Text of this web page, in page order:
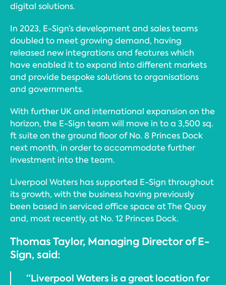
digital solutions.
In 2023, E-Sign’s development and sales teams
doubled to meet growing demand, having
released new integrations and features which
have enabled it to expand into different markets
and provide bespoke solutions to organisations
and governments.
With further UK and international expansion on the
horizon, the E-Sign team will move in to a 3,500 sq.
ft suite on the ground floor of No. 8 Princes Dock
next month, in order to accommodate further
investment into the team.
Liverpool Waters has supported E-Sign throughout
its growth, with the business having previously
been based in serviced office space at The Quay
and, most recently, at No. 12 Princes Dock.
Thomas Taylor, Managing Director of E-
Sign, said:
“Liverpool Waters is a great location for